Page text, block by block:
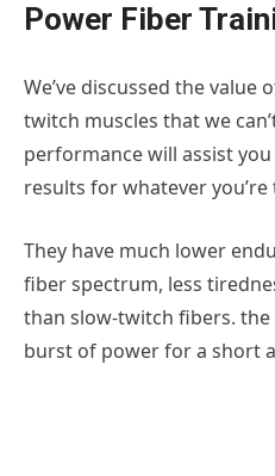
Power Fiber
We’ve discussed the
twitch muscles that we
performance will assist
results for whatever
They have much lower
fiber spectrum, less
than slow-twitch fibers.
burst of power for a short